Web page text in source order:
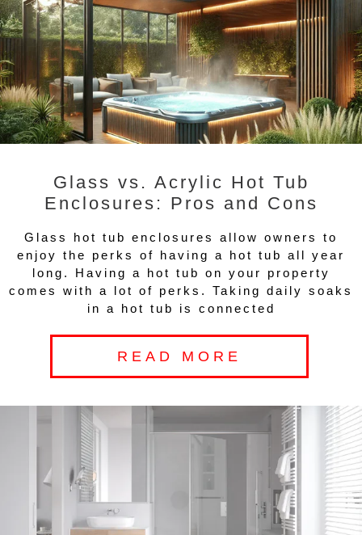
Glass vs. Acrylic Hot Tub
Enclosures: Pros and Cons
Glass hot tub enclosures allow owners to
enjoy the perks of having a hot tub all year
long. Having a hot tub on your property
comes with a lot of perks. Taking daily soaks
in a hot tub is connected
READ MORE